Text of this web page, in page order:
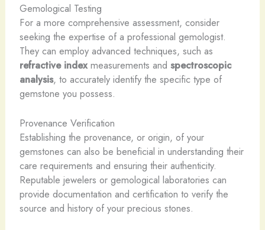
Gemological Testing
For a more comprehensive assessment, consider
seeking the expertise of a professional gemologist.
They can employ advanced techniques, such as
refractive indexmeasurements and spectroscopic
analysis, to accurately identify the specific type of
gemstone you possess.
Provenance Verification
Establishing the provenance, or origin, of your
gemstones can also be beneficial in understanding their
care requirements and ensuring their authenticity.
Reputable jewelers or gemological laboratories can
provide documentation and certification to verify the
source and history of your precious stones.